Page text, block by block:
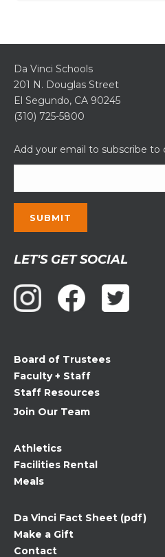
Da Vinci Schools
201 N. Douglas Street
El Segundo, CA 90245
(310) 725-5800
Add your email to subscribe to
Contact
Use.
Please
leave
blank.
LET'S GET SOCIAL
Board of Trustees
Faculty + Staff
Staff Resources
Join Our Team
Athletics
Facilities Rental
Meals
Da Vinci Fact Sheet (pdf)
Make a Gift
Contact